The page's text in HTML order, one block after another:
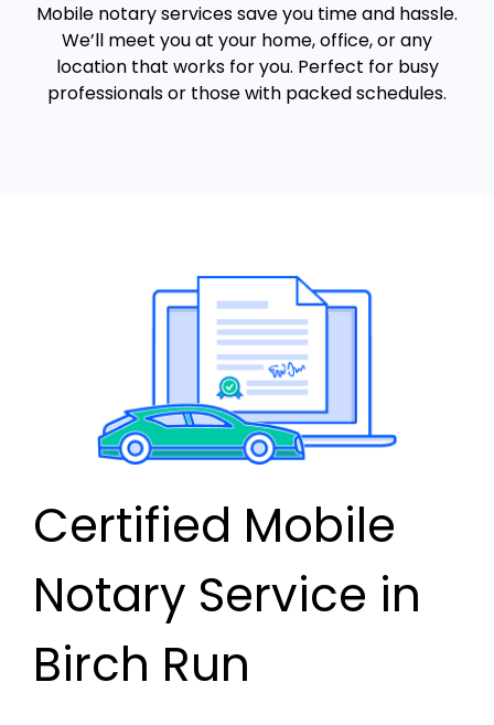
Mobile notary services save you time and hassle.
We’ll meet you at your home, office, or any
location that works for you. Perfect for busy
professionals or those with packed schedules.
Certified Mobile
Notary Service in
Birch Run